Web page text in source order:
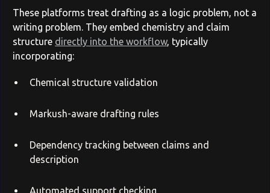
These platforms treat drafting as a logic problem, not a
writing problem. They embed chemistry and claim
structure directly into the workflow, typically
incorporating:
Chemical structure validation
Markush-aware drafting rules
Dependency tracking between claims and
description
Automated support checking